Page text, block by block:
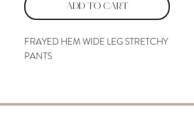
Add to Cart
FRAYED HEM WIDE LEG STRETCHY
PANTS